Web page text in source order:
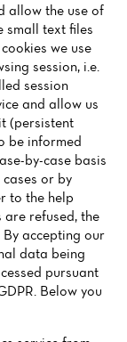
allow the use of
small text files
we use
session, i.e.
session
and allow us
(persistent
be informed
by-case basis
or by
to the help
refused, the
accepting our
data being
pursuant
Below you